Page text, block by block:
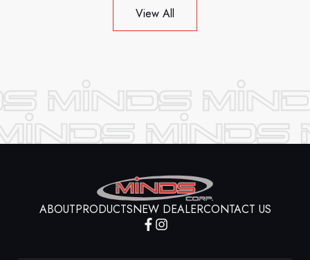
View All
ABOUTPRODUCTSNEW DEALERCONTACT US